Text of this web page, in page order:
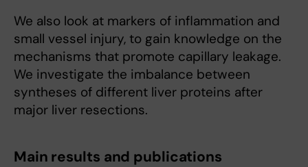
We also look at markers of inflammation and
small vessel injury, to gain knowledge on the
mechanisms that promote capillary leakage.
We investigate the imbalance between
syntheses of different liver proteins after
major liver resections.
Main results and publications